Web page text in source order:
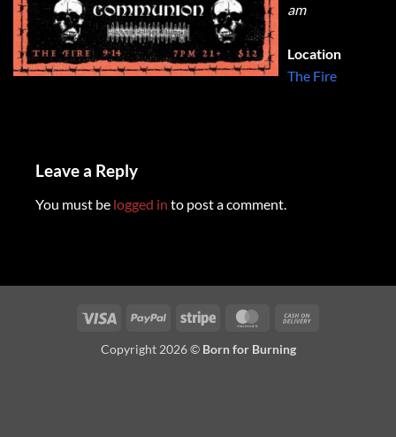
am
Location
The Fire
Leave a Reply
You must be logged in to post a comment.
Visa PayPal Stripe MasterCard
Copyright 2026 © Born for Burning